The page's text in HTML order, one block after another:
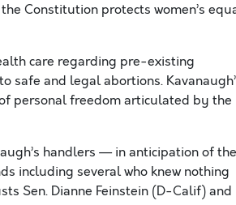
Constitution protects women’s
care regarding pre-existing
safe and legal abortions.
personal freedom articulated by the
handlers — in anticipation of the
including several who knew nothing
Sen. Dianne Feinstein (D-Calif) and